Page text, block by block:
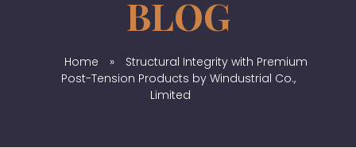
Home »
Structural Integrity with Premium
Post-Tension Products by Windustrial Co.,
Limited